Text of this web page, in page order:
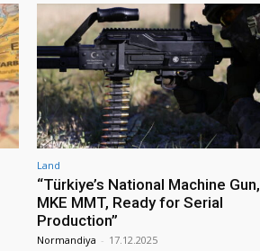
Land
“Türkiye’s National Machine Gun,
MKE MMT, Ready for Serial
Production”
Normandiya - 17.12.2025